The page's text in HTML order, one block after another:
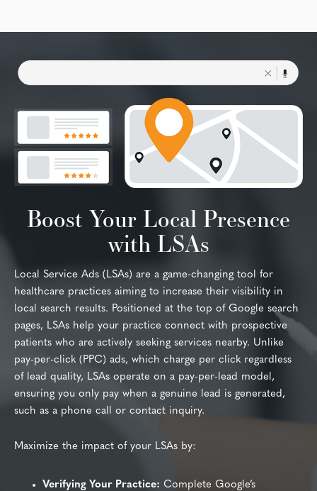
Boost Your Local Presence
with LSAs
Local Service Ads (LSAs) are a game-changing tool for
healthcare practices aiming to increase their visibility in
local search results. Positioned at the top of Google search
pages, LSAs help your practice connect with prospective
patients who are actively seeking services nearby. Unlike
pay-per-click (PPC) ads, which charge per click regardless
of lead quality, LSAs operate on a pay-per-lead model,
ensuring you only pay when a genuine lead is generated,
such as a phone call or contact inquiry.
Maximize the impact of your LSAs by:
Verifying Your Practice: Complete Google’s